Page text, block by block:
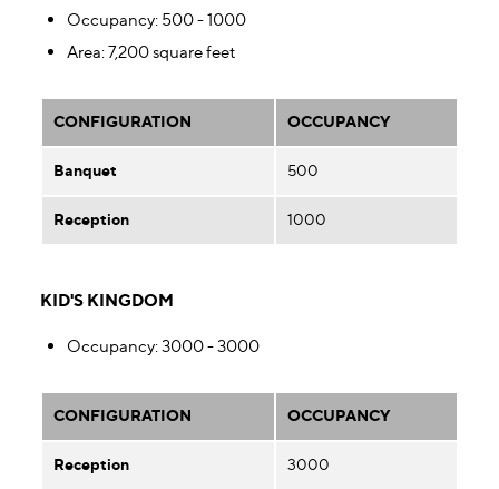
Occupancy: 500 - 1000
Area: 7,200 square feet
CONFIGURATION OCCUPANCY
Banquet 500
Reception 1000
KID'S KINGDOM
Occupancy: 3000 - 3000
CONFIGURATION OCCUPANCY
Reception 3000